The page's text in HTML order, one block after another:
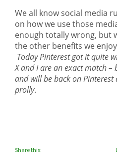
We all know social media
on how we use those
enough totally wrong, but
the other benefits we
Today Pinterest got it quite
X and I are an exact match –
and will be back on Pinterest
prolly.
Share this: